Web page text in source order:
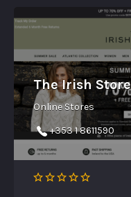
The Irish Store
Online Stores
+353 1 8611590